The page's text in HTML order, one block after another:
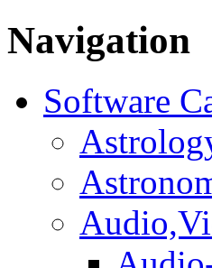
Navigation
Software